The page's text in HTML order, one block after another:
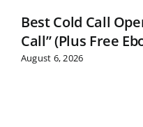
Best Cold Call
Call” (Plus Free
August 6, 2026